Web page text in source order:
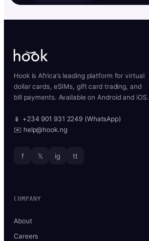
Hook is Africa’s leading platform for virtual
dollar cards, eSIMs, gift card trading, and
bill payments. Available on Android and iOS.
📱 +234 901 931 2249 (WhatsApp)
✉️ help@hook.ng
f 𝕏 ig tt
COMPANY
About
Careers